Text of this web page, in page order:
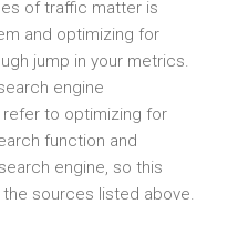
of traffic matter is
and optimizing for
jump in your metrics.
engine
refer to optimizing for
function and
engine, so this
sources listed above.